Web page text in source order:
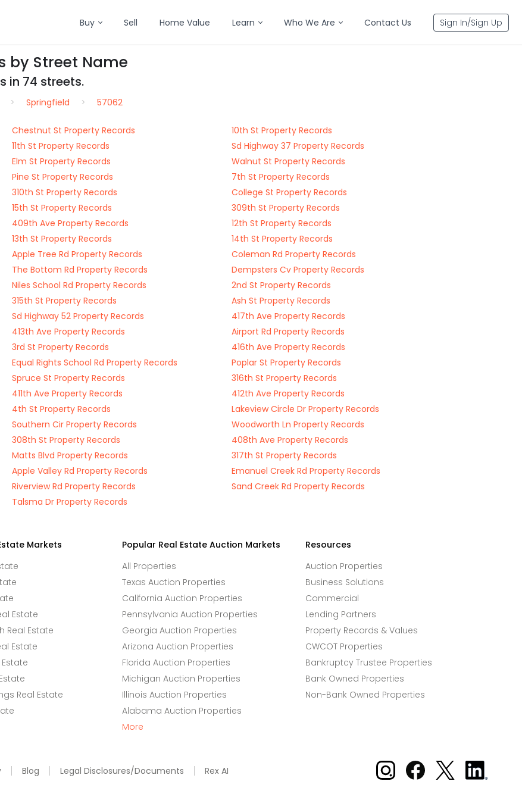
Buy Sell Home Value Learn Who We Are Contact Us Sign In/Sign Up
by Street Name
in 74 streets.
Springfield 57062
Chestnut St Property Records
10th St Property Records
11th St Property Records
Sd Highway 37 Property Records
Elm St Property Records
Walnut St Property Records
Pine St Property Records
7th St Property Records
310th St Property Records
College St Property Records
15th St Property Records
309th St Property Records
409th Ave Property Records
12th St Property Records
13th St Property Records
14th St Property Records
Apple Tree Rd Property Records
Coleman Rd Property Records
The Bottom Rd Property Records
Dempsters Cv Property Records
Niles School Rd Property Records
2nd St Property Records
315th St Property Records
Ash St Property Records
Sd Highway 52 Property Records
417th Ave Property Records
413th Ave Property Records
Airport Rd Property Records
3rd St Property Records
416th Ave Property Records
Equal Rights School Rd Property Records
Poplar St Property Records
Spruce St Property Records
316th St Property Records
411th Ave Property Records
412th Ave Property Records
4th St Property Records
Lakeview Circle Dr Property Records
Southern Cir Property Records
Woodworth Ln Property Records
308th St Property Records
408th Ave Property Records
Matts Blvd Property Records
317th St Property Records
Apple Valley Rd Property Records
Emanuel Creek Rd Property Records
Riverview Rd Property Records
Sand Creek Rd Property Records
Talsma Dr Property Records
Markets
Estate
Real Estate
Estate
Real Estate
Popular Real Estate Auction Markets
All Properties
Texas Auction Properties
California Auction Properties
Pennsylvania Auction Properties
Georgia Auction Properties
Arizona Auction Properties
Florida Auction Properties
Michigan Auction Properties
Illinois Auction Properties
Alabama Auction Properties
More
Resources
Auction Properties
Business Solutions
Commercial
Lending Partners
Property Records & Values
CWCOT Properties
Bankruptcy Trustee Properties
Bank Owned Properties
Non-Bank Owned Properties
Blog Legal Disclosures/Documents Rex AI Xome on Instagram
Xome on Facebook
Xome on X
Xome
on